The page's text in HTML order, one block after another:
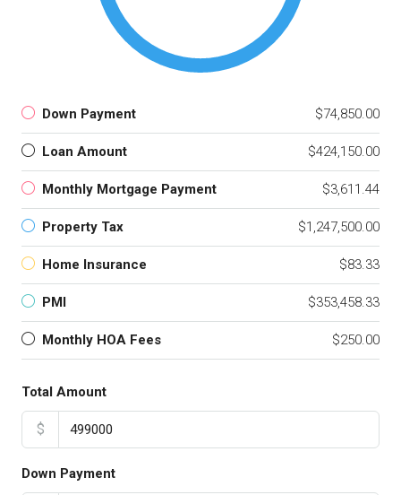
Down Payment $74,850.00
Loan Amount $424,150.00
Monthly Mortgage Payment $3,611.44
Property Tax $1,247,500.00
Home Insurance $83.33
PMI $353,458.33
Monthly HOA Fees $250.00
Total Amount
$
Down Payment